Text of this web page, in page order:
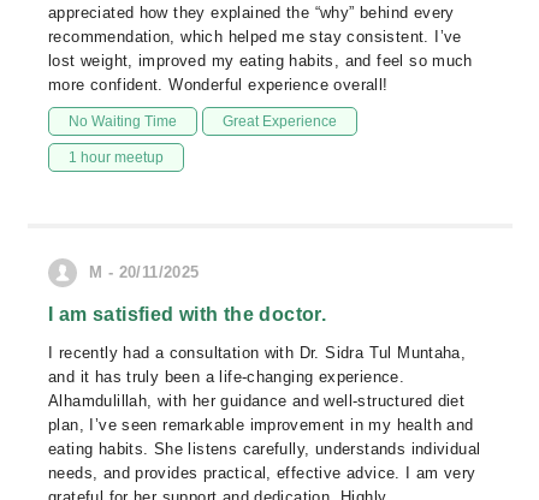
appreciated how they explained the “why” behind every
recommendation, which helped me stay consistent. I’ve
lost weight, improved my eating habits, and feel so much
more confident. Wonderful experience overall!
No Waiting Time Great Experience
1 hour meetup
M - 20/11/2025
I am satisfied with the doctor.
I recently had a consultation with Dr. Sidra Tul Muntaha,
and it has truly been a life-changing experience.
Alhamdulillah, with her guidance and well-structured diet
plan, I’ve seen remarkable improvement in my health and
eating habits. She listens carefully, understands individual
needs, and provides practical, effective advice. I am very